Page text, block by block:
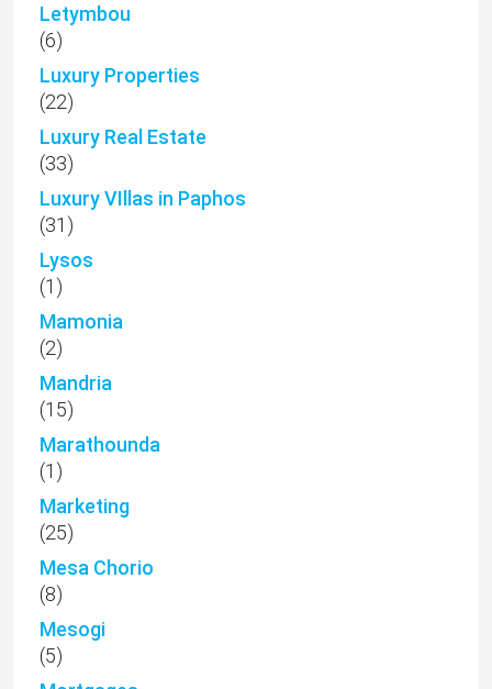
Letymbou
(6)
Luxury Properties
(22)
Luxury Real Estate
(33)
Luxury VIllas in Paphos
(31)
Lysos
(1)
Mamonia
(2)
Mandria
(15)
Marathounda
(1)
Marketing
(25)
Mesa Chorio
(8)
Mesogi
(5)